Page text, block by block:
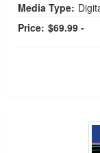
Media Type:
Price: $69.99 -